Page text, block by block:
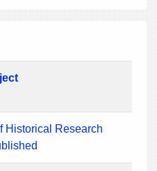
Historical Research